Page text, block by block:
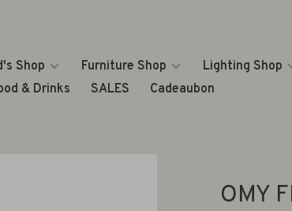
Shop Furniture Shop Lighting Shop
& Drinks SALES Cadeaubon
OMY